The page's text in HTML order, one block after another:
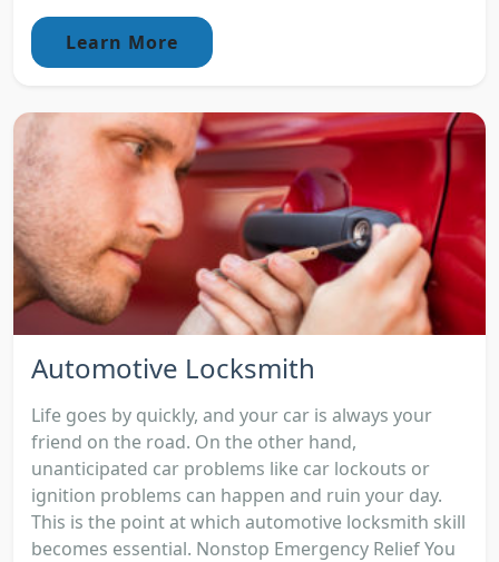
Learn More
Automotive Locksmith
Life goes by quickly, and your car is always your
friend on the road. On the other hand,
unanticipated car problems like car lockouts or
ignition problems can happen and ruin your day.
This is the point at which automotive locksmith skill
becomes essential. Nonstop Emergency Relief You